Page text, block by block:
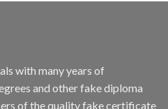
with many years of
and other fake diploma
of the quality fake certificate